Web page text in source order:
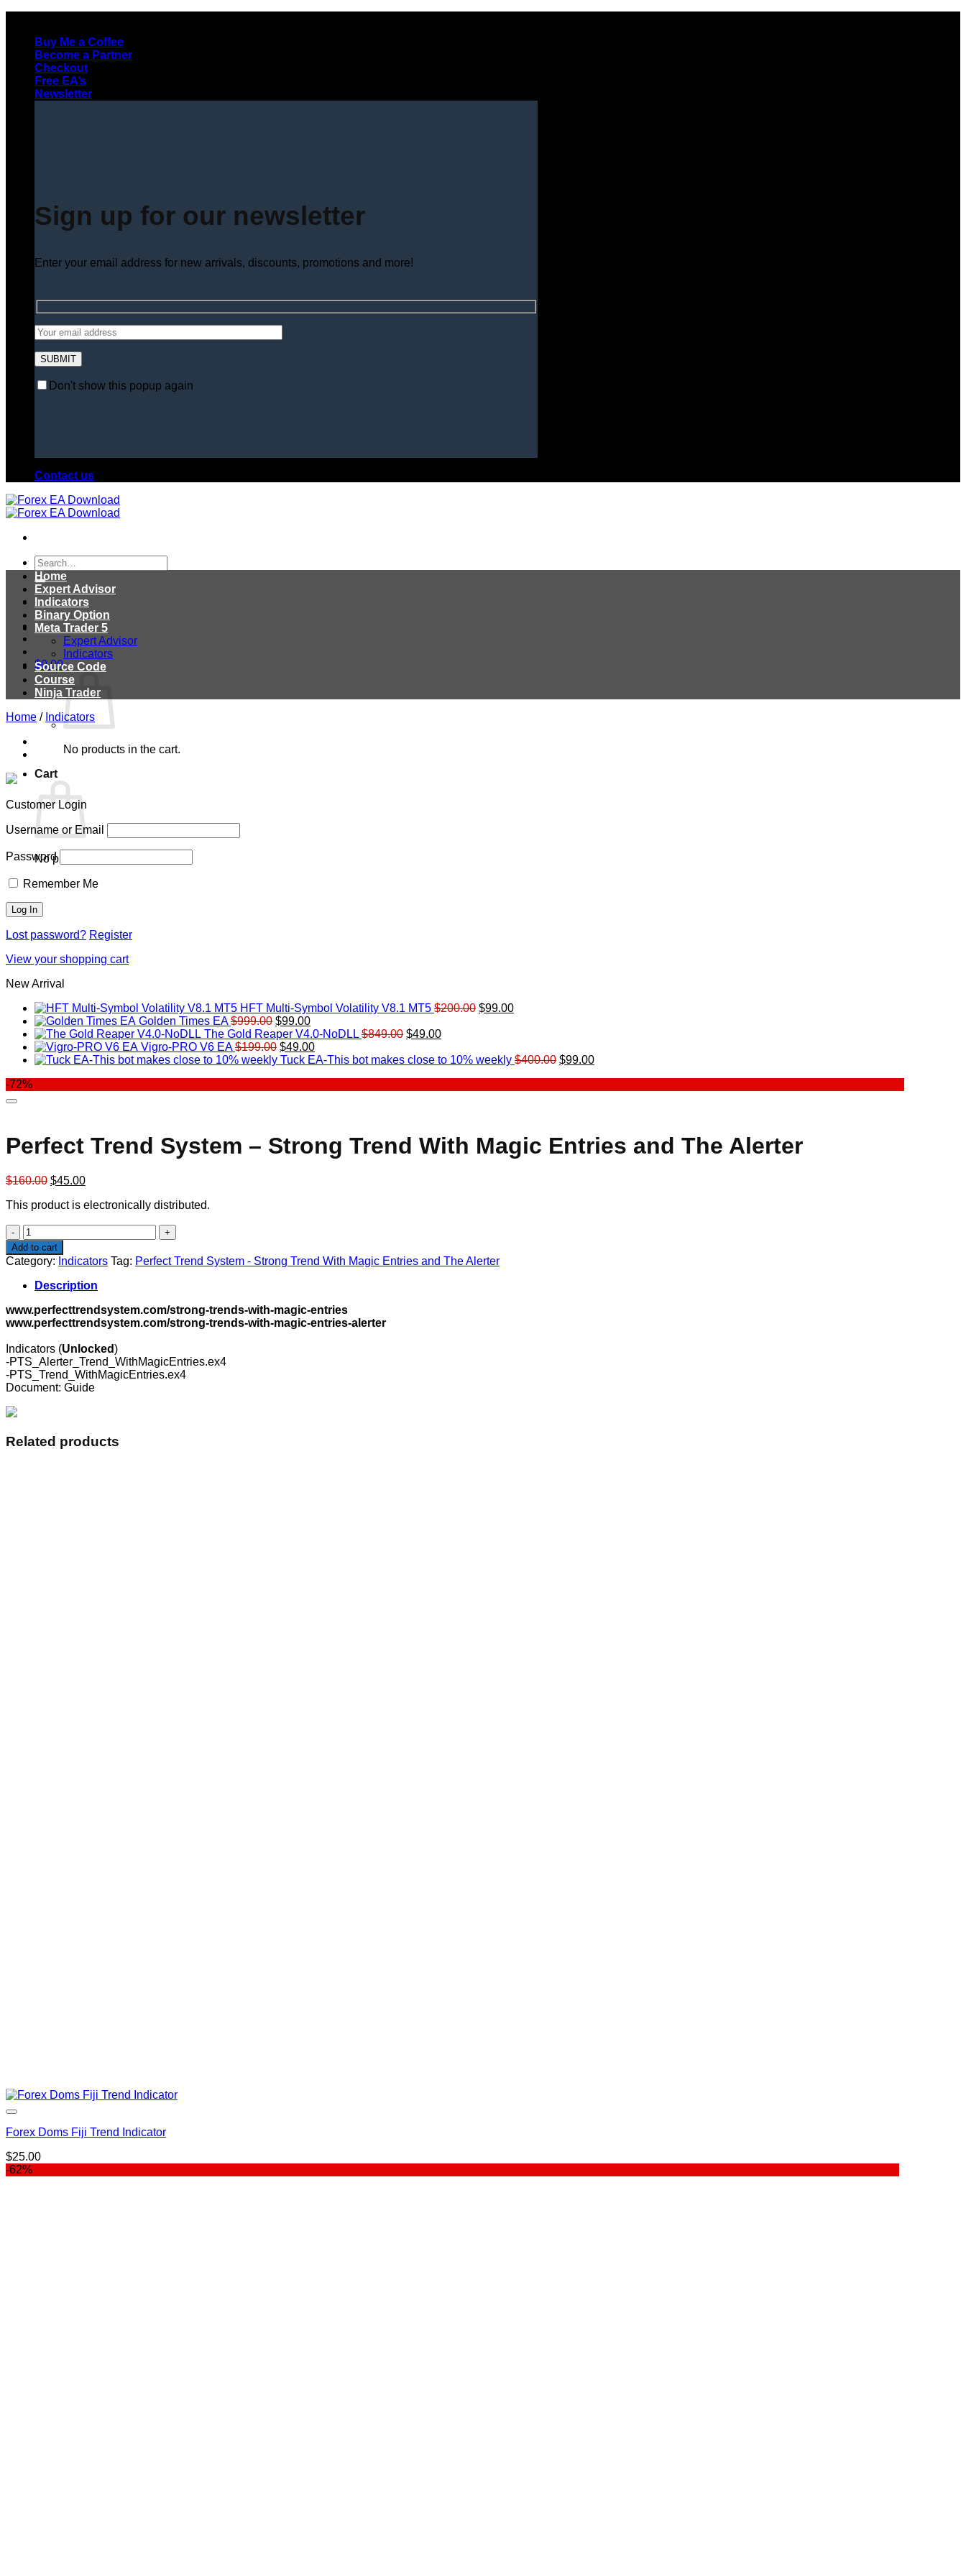
contentBuy Me a Coffee
Become a Partner
Checkout
Free EA’s
Newsletter
Sign up for our newsletter
Enter your email address for new arrivals, discounts, promotions and more!
Don't show this popup again
Contact us
Search
for:
$0.00
No products in the cart.
Cart
No products in the cart.
Home
Expert Advisor
Indicators
Binary Option
Meta Trader 5
Expert Advisor
Indicators
Source Code
Course
Ninja Trader
Home / Indicators
Customer Login
Username or Email
Password
Remember Me
Lost password? Register
View your shopping cart
New Arrival
HFT Multi-Symbol Volatility V8.1 MT5 $200.00 Original
$99.00Current
Golden Times EA $999.00 Original
price
was:
$999.00.
$99.00Current
price
is:
$99.00.
The Gold Reaper V4.0-NoDLL $849.00 Original
was:
$49.00Current
is:
Vigro-PRO V6 EA $199.00 Original
price
$49.00Current
price
Tuck EA-This bot makes close to 10% weekly $400.00 Original
$99.00Current
-72%
Perfect Trend System – Strong Trend With Magic Entries and The Alerter
$160.00 Original
was:
$45.00Current
is:
This product is electronically distributed.
Perfect
Trend
System
-
Strong
Trend
With
Magic
and
The
Alerter
quantity
Add to cart
Category: Indicators Tag: Perfect Trend System - Strong Trend With Magic Entries and The Alerter
Description
www.perfecttrendsystem.com/strong-trends-with-magic-entries
www.perfecttrendsystem.com/strong-trends-with-magic-entries-alerter
Indicators (Unlocked)
-PTS_Alerter_Trend_WithMagicEntries.ex4
-PTS_Trend_WithMagicEntries.ex4
Document: Guide
Related products
Forex Doms Fiji Trend Indicator
$25.00
-62%